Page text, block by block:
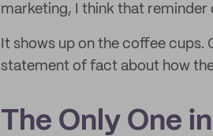
marketing, I think that reminder
It shows up on the coffee cups.
statement of fact about how
The Only One